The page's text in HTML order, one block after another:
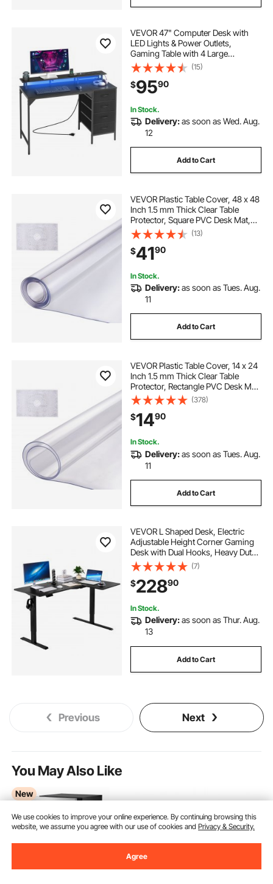
VEVOR 47" Computer Desk with
LED Lights & Power Outlets,
Gaming Table with 4 Large
Drawers, Office Desk with Monitor
Stand, Study Work Home Office,
Small Spaces, Black
(15)
$9590
In Stock.
Delivery:as soon as Wed. Aug.
12
Add to Cart
VEVOR Plastic Table Cover, 48 x 48
Inch 1.5 mm Thick Clear Table
Protector, Square PVC Desk Mat,
Waterproof & Easy Cleaning Desk
Pad Tablecloth, for Office Dresser
Dining Room Table Night Stand
(13)
$4190
In Stock.
Delivery:as soon as Tues. Aug.
11
Add to Cart
VEVOR Plastic Table Cover, 14 x 24
Inch 1.5 mm Thick Clear Table
Protector, Rectangle PVC Desk Mat,
Waterproof & Easy Cleaning Desk
Pad Tablecloth, for Office Dresser
Dining Room Table Night Stand
(378)
$1490
In Stock.
Delivery:as soon as Tues. Aug.
11
Add to Cart
VEVOR L Shaped Desk, Electric
Adjustable Height Corner Gaming
Desk with Dual Hooks, Heavy Duty
Carbon Steel L-Shaped Computer
Table with Power Strip for Home,
Office, Dorm, Easy to Assemble,
Black
(7)
$22890
In Stock.
Delivery:as soon as Thur. Aug.
13
Add to Cart
Previous Next
You May Also Like
New
We use cookies to improve your online experience. By continuing browsing this
website, we assume you agree with our use of cookies andPrivacy & Security.
Agree